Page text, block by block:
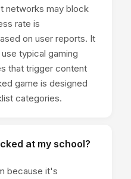
networks may block
rate is
on user reports. It
typical gaming
that trigger content
game is designed
categories.
at my school?
because it's